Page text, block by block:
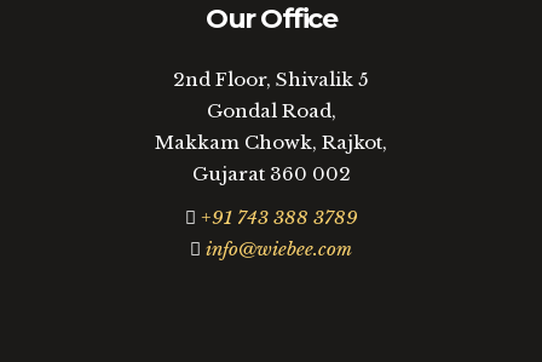
Our Office
2nd Floor, Shivalik 5
Gondal Road,
Makkam Chowk, Rajkot,
Gujarat 360 002
+91 743 388 3789
info@wiebee.com